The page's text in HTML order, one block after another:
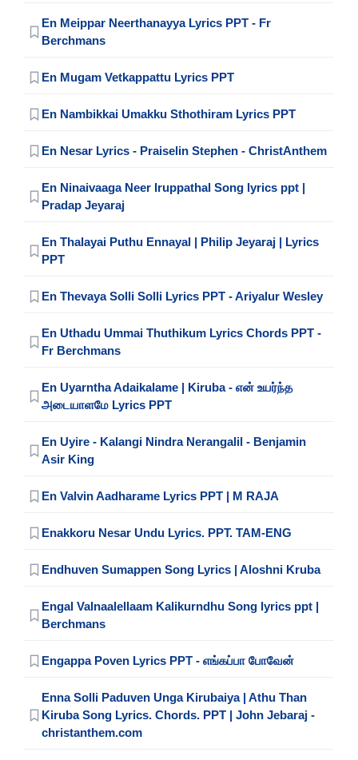
En Meippar Neerthanayya Lyrics PPT - Fr
Berchmans
En Mugam Vetkappattu Lyrics PPT
En Nambikkai Umakku Sthothiram Lyrics PPT
En Nesar Lyrics - Praiselin Stephen - ChristAnthem
En Ninaivaaga Neer Iruppathal Song lyrics ppt |
Pradap Jeyaraj
En Thalayai Puthu Ennayal | Philip Jeyaraj | Lyrics
PPT
En Thevaya Solli Solli Lyrics PPT - Ariyalur Wesley
En Uthadu Ummai Thuthikum Lyrics Chords PPT -
Fr Berchmans
En Uyarntha Adaikalame | Kiruba - என் உயர்ந்த
அடையாளமே Lyrics PPT
En Uyire - Kalangi Nindra Nerangalil - Benjamin
Asir King
En Valvin Aadharame Lyrics PPT | M RAJA
Enakkoru Nesar Undu Lyrics. PPT. TAM-ENG
Endhuven Sumappen Song Lyrics | Aloshni Kruba
Engal Valnaalellaam Kalikurndhu Song lyrics ppt |
Berchmans
Engappa Poven Lyrics PPT - எங்கப்பா போவேன்
Enna Solli Paduven Unga Kirubaiya | Athu Than
Kiruba Song Lyrics. Chords. PPT | John Jebaraj -
christanthem.com